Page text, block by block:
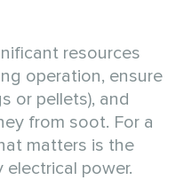
resources
operation, ensure
or pellets), and
from soot. For a
matters is the
power.